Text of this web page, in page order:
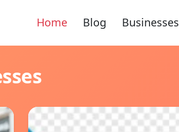
Home Blog Businesses